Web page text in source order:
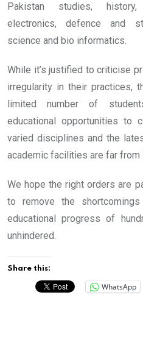
Pakistan studies, history,
electronics, defence and
science and bio informatics.
While it’s justified to criticise
irregularity in their practices,
limited number of
educational opportunities to
varied disciplines and the
academic facilities are far from
We hope the right orders are
to remove the
educational progress of
unhindered.
Share this:
WhatsApp